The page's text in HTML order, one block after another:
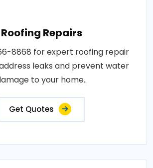
Roofing Repairs
8868 for expert roofing repair
leaks and prevent water
to your home..
Get Quotes